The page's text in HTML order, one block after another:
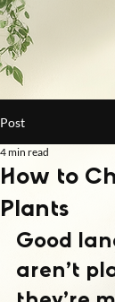
Post
How to
Plants
4 min read
Good
aren’t